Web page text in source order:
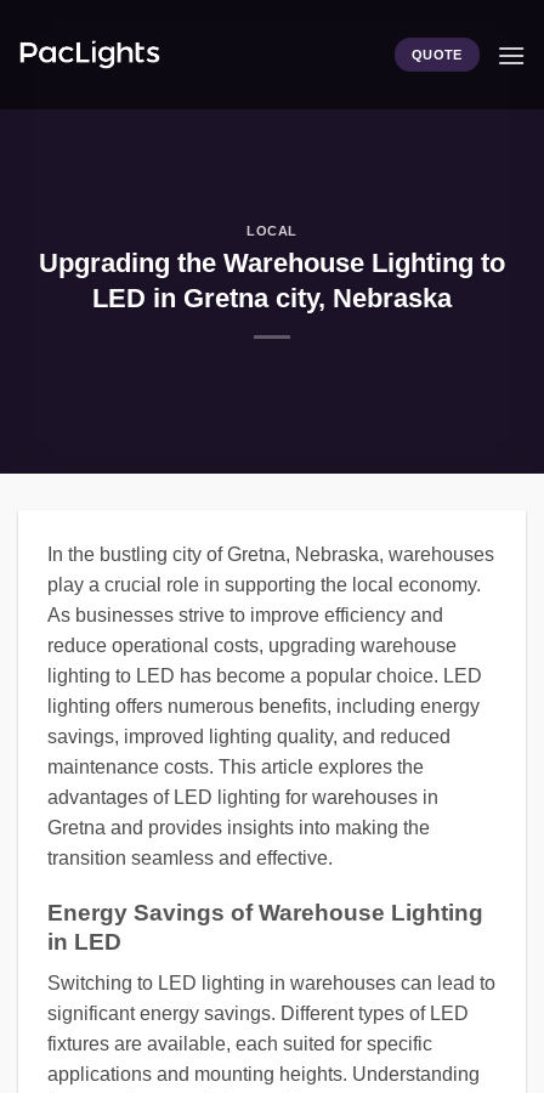
QUOTE
LOCAL
Upgrading the Warehouse Lighting to
LED in Gretna city, Nebraska
In the bustling city of Gretna, Nebraska, warehouses
play a crucial role in supporting the local economy.
As businesses strive to improve efficiency and
reduce operational costs, upgrading warehouse
lighting to LED has become a popular choice. LED
lighting offers numerous benefits, including energy
savings, improved lighting quality, and reduced
maintenance costs. This article explores the
advantages of LED lighting for warehouses in
Gretna and provides insights into making the
transition seamless and effective.
Energy Savings of Warehouse Lighting
in LED
Switching to LED lighting in warehouses can lead to
significant energy savings. Different types of LED
fixtures are available, each suited for specific
applications and mounting heights. Understanding